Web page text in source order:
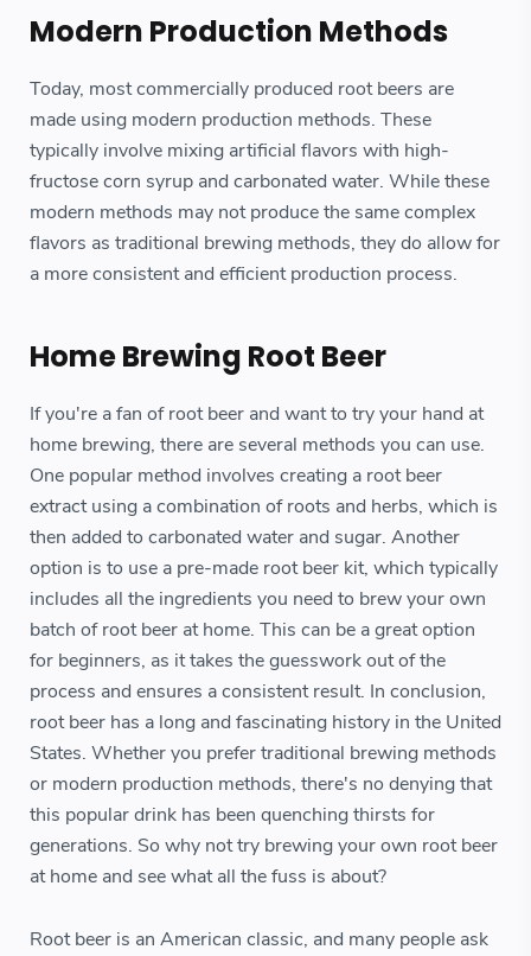
Modern Production Methods
Today, most commercially produced root beers are
made using modern production methods. These
typically involve mixing artificial flavors with high-
fructose corn syrup and carbonated water. While these
modern methods may not produce the same complex
flavors as traditional brewing methods, they do allow for
a more consistent and efficient production process.
Home Brewing Root Beer
If you're a fan of root beer and want to try your hand at
home brewing, there are several methods you can use.
One popular method involves creating a root beer
extract using a combination of roots and herbs, which is
then added to carbonated water and sugar. Another
option is to use a pre-made root beer kit, which typically
includes all the ingredients you need to brew your own
batch of root beer at home. This can be a great option
for beginners, as it takes the guesswork out of the
process and ensures a consistent result. In conclusion,
root beer has a long and fascinating history in the United
States. Whether you prefer traditional brewing methods
or modern production methods, there's no denying that
this popular drink has been quenching thirsts for
generations. So why not try brewing your own root beer
at home and see what all the fuss is about?
Root beer is an American classic, and many people ask